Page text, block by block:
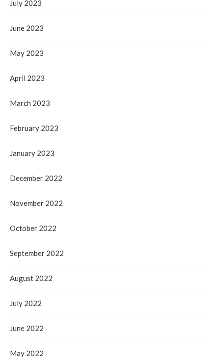
July 2023
June 2023
May 2023
April 2023
March 2023
February 2023
January 2023
December 2022
November 2022
October 2022
September 2022
August 2022
July 2022
June 2022
May 2022